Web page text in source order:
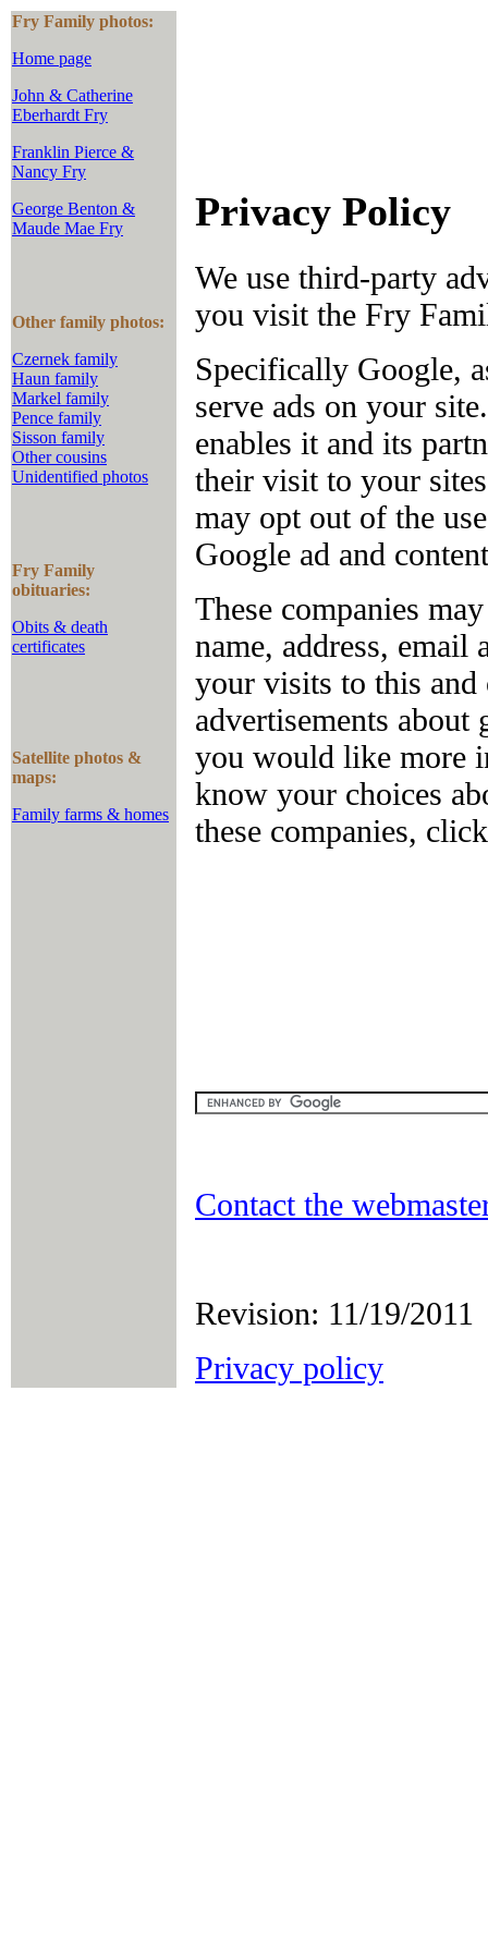
Fry Family photos:
Home page
John & Catherine
Eberhardt Fry
Franklin Pierce &
Nancy Fry
George Benton &
Maude Mae Fry
Other family photos:
Czernek family
Haun family
Markel family
Pence family
Sisson family
Other cousins
Unidentified photos
Fry Family
obituaries:
Obits & death
certificates
Satellite photos &
maps:
Family farms & homes
Privacy Policy
We use third-party
you visit the Fry
Specifically Google,
serve ads on your
enables it and its
their visit to your
may opt out of the
Google ad and
These companies
name, address, email
your visits to this and
advertisements
you would like more
know your choices
these companies,
Contact the
Revision: 11/19/2011
Privacy policy